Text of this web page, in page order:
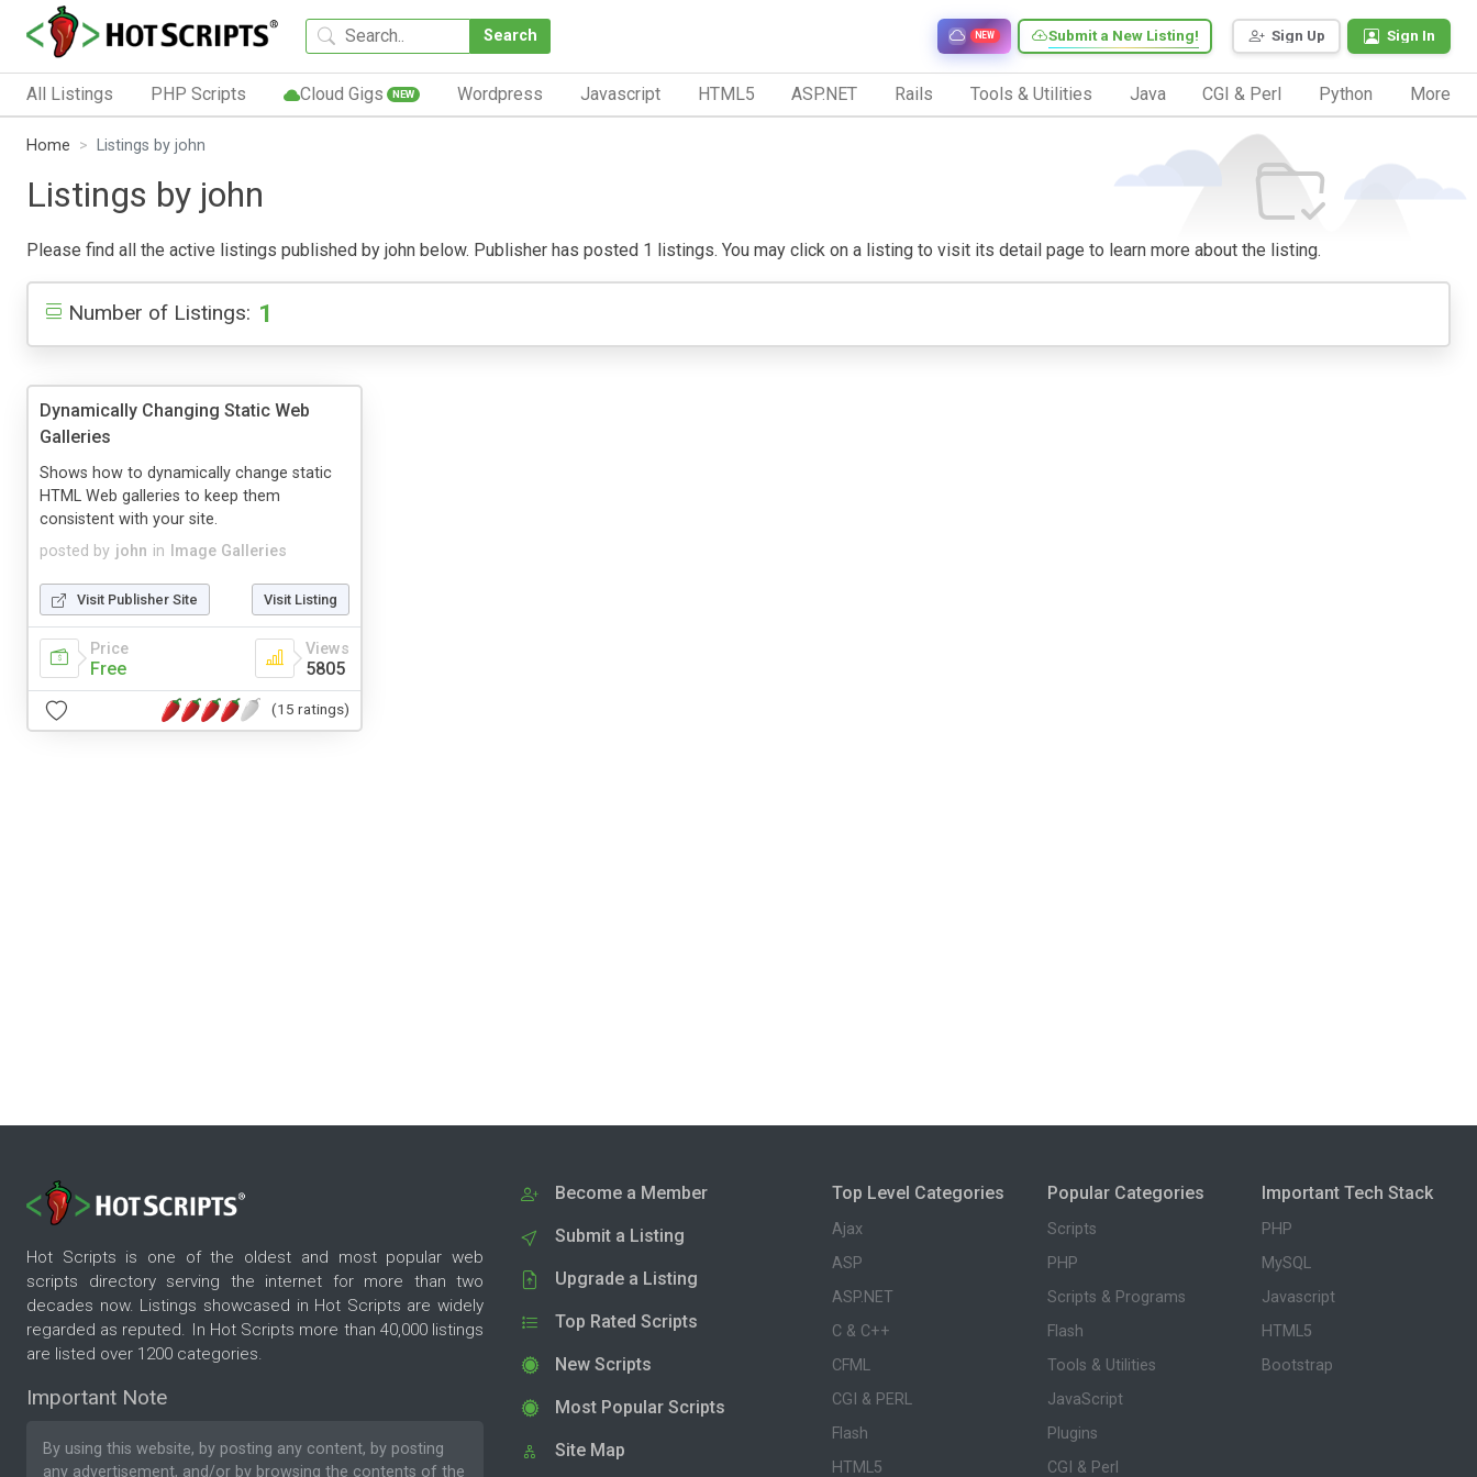
Search Sign Up Sign In
Submit a New Listing!
NEW
All Listings PHP Scripts Cloud Gigs NEW Wordpress Javascript HTML5 ASP.NET Rails Tools & Utilities Java CGI & Perl Python More
Home Listings by john
Listings by john
Please find all the active listings published by john below. Publisher has posted 1 listings. You may click on a listing to visit its detail page to learn more about the listing.
Number of Listings: 1
Dynamically Changing Static Web
Galleries
posted by john in Image Galleries
Shows how to dynamically change static
HTML Web galleries to keep them
consistent with your site.
Visit Publisher Site Visit Listing
Price
Free
Views
5805
(15 ratings)
Hot Scripts is one of the oldest and most popular web
scripts directory serving the internet for more than two
decades now. Listings showcased in Hot Scripts are widely
regarded as reputed. In Hot Scripts more than 40,000 listings
are listed over 1200 categories.
Important Note
By using this website, by posting any content, by posting
any advertisement, and/or by browsing the contents of the
Become a Member
Submit a Listing
Upgrade a Listing
Top Rated Scripts
New Scripts
Most Popular Scripts
Site Map
Top Level Categories
Ajax
ASP
ASP.NET
C & C++
CFML
CGI & PERL
Flash
HTML5
Popular Categories
Scripts
PHP
Scripts & Programs
Flash
Tools & Utilities
JavaScript
Plugins
CGI & Perl
Important Tech Stack
PHP
MySQL
Javascript
HTML5
Bootstrap